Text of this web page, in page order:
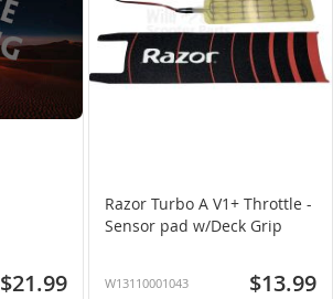
$21.99
Razor Turbo A V1+ Throttle -
Sensor pad w/Deck Grip
W13110001043 $13.99